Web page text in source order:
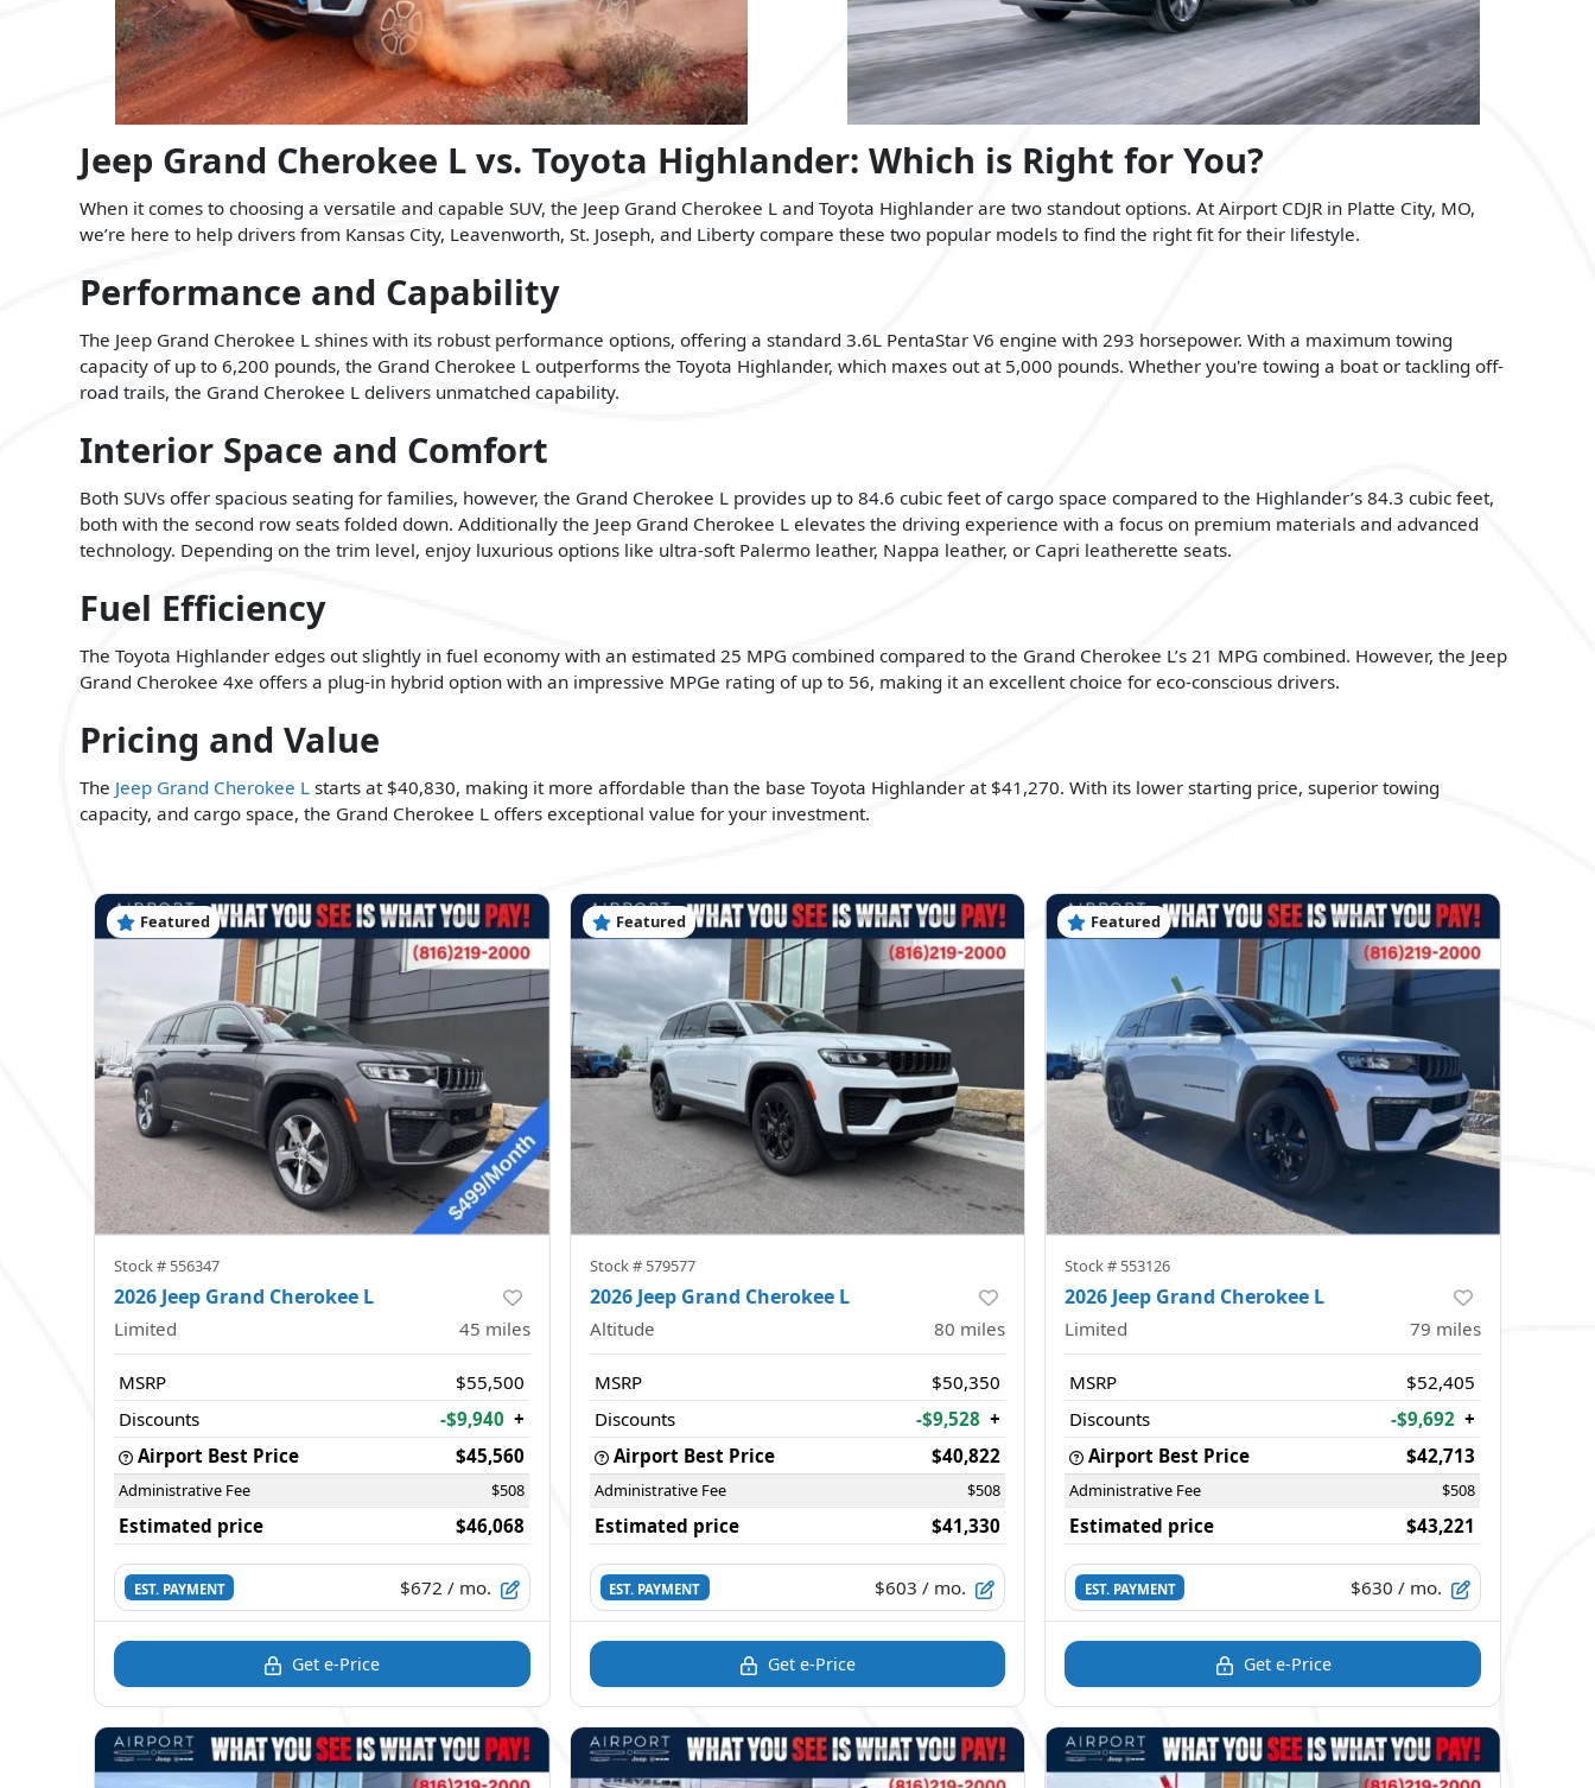
Jeep Grand Cherokee L vs. Toyota Highlander: Which is Right for You?
When it comes to choosing a versatile and capable SUV, the Jeep Grand Cherokee L and Toyota Highlander are two standout options. At Airport CDJR in Platte City, MO,
we’re here to help drivers from Kansas City, Leavenworth, St. Joseph, and Liberty compare these two popular models to find the right fit for their lifestyle.
Performance and Capability
The Jeep Grand Cherokee L shines with its robust performance options, offering a standard 3.6L PentaStar V6 engine with 293 horsepower. With a maximum towing
capacity of up to 6,200 pounds, the Grand Cherokee L outperforms the Toyota Highlander, which maxes out at 5,000 pounds. Whether you're towing a boat or tackling off-
road trails, the Grand Cherokee L delivers unmatched capability.
Interior Space and Comfort
Both SUVs offer spacious seating for families, however, the Grand Cherokee L provides up to 84.6 cubic feet of cargo space compared to the Highlander’s 84.3 cubic feet,
both with the second row seats folded down. Additionally the Jeep Grand Cherokee L elevates the driving experience with a focus on premium materials and advanced
technology. Depending on the trim level, enjoy luxurious options like ultra-soft Palermo leather, Nappa leather, or Capri leatherette seats.
Fuel Efficiency
The Toyota Highlander edges out slightly in fuel economy with an estimated 25 MPG combined compared to the Grand Cherokee L’s 21 MPG combined. However, the Jeep
Grand Cherokee 4xe offers a plug-in hybrid option with an impressive MPGe rating of up to 56, making it an excellent choice for eco-conscious drivers.
Pricing and Value
The Jeep Grand Cherokee L starts at $40,830, making it more affordable than the base Toyota Highlander at $41,270. With its lower starting price, superior towing
capacity, and cargo space, the Grand Cherokee L offers exceptional value for your investment.
Featured
Stock # 556347
2026 Jeep Grand Cherokee L
Limited 45 miles
MSRP
$55,500
Discounts
-$9,940 +
Airport Best Price
$45,560
Administrative Fee $508
Estimated price $46,068
EST. PAYMENT $672 / mo.
Get e-Price
Featured
Stock # 579577
2026 Jeep Grand Cherokee L
Altitude 80 miles
MSRP
$50,350
Discounts
-$9,528 +
Airport Best Price
$40,822
Administrative Fee $508
Estimated price $41,330
EST. PAYMENT $603 / mo.
Get e-Price
Featured
Stock # 553126
2026 Jeep Grand Cherokee L
Limited 79 miles
MSRP
$52,405
Discounts
-$9,692 +
Airport Best Price
$42,713
Administrative Fee $508
Estimated price $43,221
EST. PAYMENT $630 / mo.
Get e-Price